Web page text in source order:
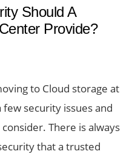
Should A
Provide?
to Cloud storage at
security issues and
There is always
that a trusted